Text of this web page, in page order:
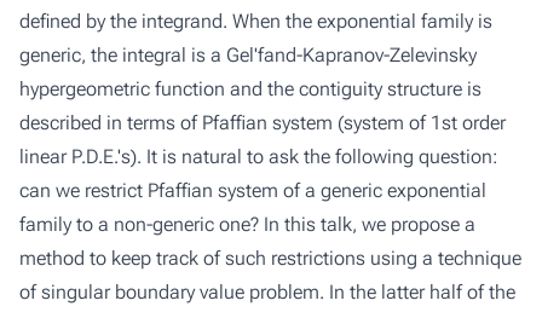
defined by the integrand. When the exponential family is
generic, the integral is a Gel'fand-Kapranov-Zelevinsky
hypergeometric function and the contiguity structure is
described in terms of Pfaffian system (system of 1st order
linear P.D.E.'s). It is natural to ask the following question:
can we restrict Pfaffian system of a generic exponential
family to a non-generic one? In this talk, we propose a
method to keep track of such restrictions using a technique
of singular boundary value problem. In the latter half of the